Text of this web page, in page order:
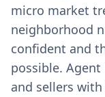
micro market
neighborhood
confident and
possible.
and sellers